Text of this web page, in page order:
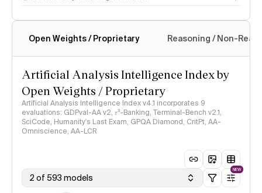
Intelligence Index methodology
Open Weights / Proprietary Reasoning / Non-
Artificial Analysis Intelligence Index by
Open Weights / Proprietary
Artificial Analysis Intelligence Index v4.1 incorporates 9
evaluations: GDPval-AA v2, 𝜏³-Banking, Terminal-Bench v2.1,
SciCode, Humanity's Last Exam, GPQA Diamond, CritPt, AA-
Omniscience, AA-LCR
2 of 593 models
NEW